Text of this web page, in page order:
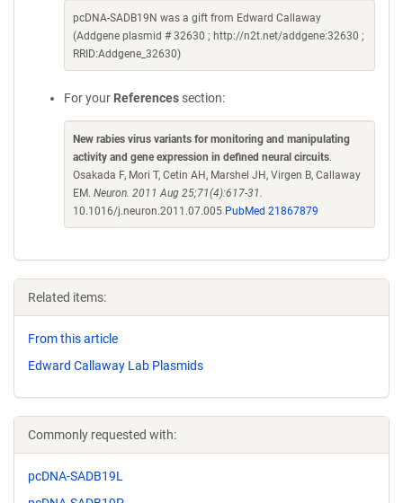
pcDNA-SADB19N was a gift from Edward Callaway
(Addgene plasmid # 32630 ; http://n2t.net/addgene:32630 ;
RRID:Addgene_32630)
For your References section:
New rabies virus variants for monitoring and manipulating
activity and gene expression in defined neural circuits.
Osakada F, Mori T, Cetin AH, Marshel JH, Virgen B, Callaway
EM. Neuron. 2011 Aug 25;71(4):617-31.
10.1016/j.neuron.2011.07.005 PubMed 21867879
Related items:
From this article
Edward Callaway Lab Plasmids
Commonly requested with:
pcDNA-SADB19L